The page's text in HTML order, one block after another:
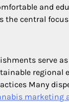
and
the central focus
serve
regional
Many
marketing